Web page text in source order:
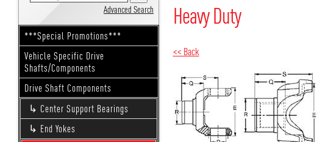
Advanced Search
***Special Promotions***
Vehicle Specific Drive
Shafts/Components
Drive Shaft Components
Center Support Bearings
End Yokes
Heavy Duty
<< Back